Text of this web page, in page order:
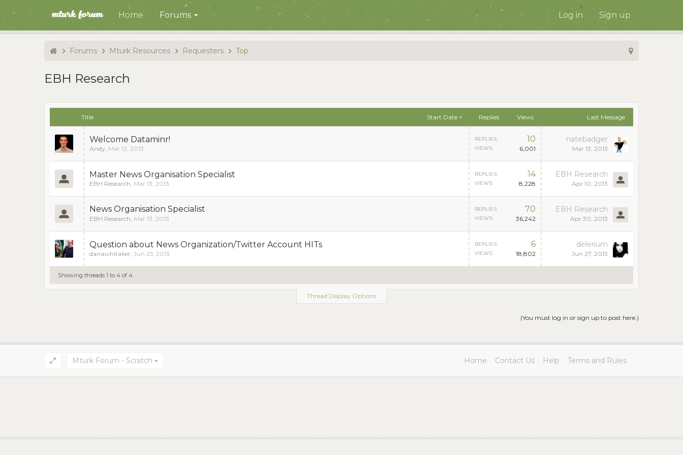
Home Forums Log in Sign up
Forums Mturk Resources Requesters Top
EBH Research
Title Start Date ↑ Replies Views Last Message
Welcome Dataminr!
Andy, Mar 12, 2013
REPLIES: 10
VIEWS: 6,001
natebadger
Mar 13, 2013
Master News Organisation Specialist
EBH Research, Mar 13, 2013
REPLIES: 14
VIEWS: 8,228
EBH Research
Apr 10, 2013
News Organisation Specialist
EBH Research, Mar 13, 2013
REPLIES: 70
VIEWS: 36,242
EBH Research
Apr 30, 2013
Question about News Organization/Twitter Account HITs
danawhitaker, Jun 25, 2013
REPLIES: 6
VIEWS: 18,802
delerium
Jun 27, 2013
Showing threads 1 to 4 of 4
Thread Display Options
(You must log in or sign up to post here.)
Mturk Forum - Scratch Home Contact Us Help Terms and Rules